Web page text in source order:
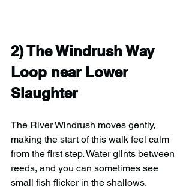
2) The Windrush Way
Loop near Lower
Slaughter
The River Windrush moves gently,
making the start of this walk feel calm
from the first step. Water glints between
reeds, and you can sometimes see
small fish flicker in the shallows.